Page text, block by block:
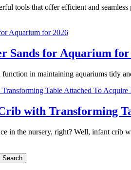
tools that offer efficient and
Sands for Aquarium for
function in maintaining aquariums tidy
with Transforming
in the nursery, right? Well, infant